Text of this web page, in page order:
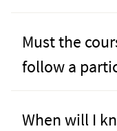
Must the
follow a
When will I